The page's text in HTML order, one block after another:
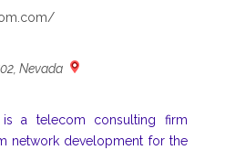
Nevada
is a telecom consulting firm
network development for the